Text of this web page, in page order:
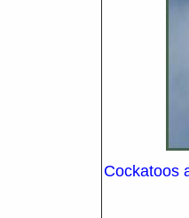
Cockatoos